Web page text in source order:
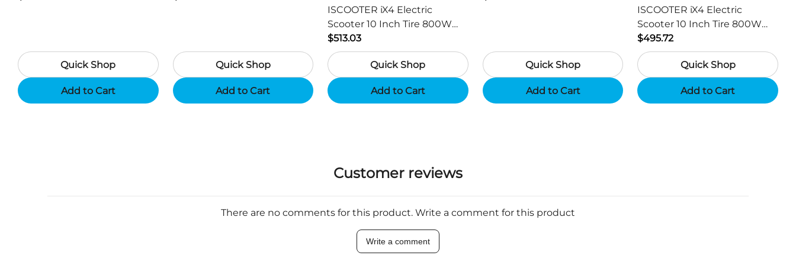
Quick Shop
Add to Cart
Quick Shop
Add to Cart
ISCOOTER iX4 Electric
Scooter 10 Inch Tire 800W
Motor 45km / h Max Speed
with 48V 15Ah Battery,
Support App - Region B
$513.03
Quick Shop
Add to Cart
Quick Shop
Add to Cart
ISCOOTER iX4 Electric
Scooter 10 Inch Tire 800W
Motor 45km / h Max Speed
with 48V 15Ah Battery,
Support App - Region A
$495.72
Quick Shop
Add to Cart
Customer reviews
There are no comments for this product. Write a comment for this product
Write a comment